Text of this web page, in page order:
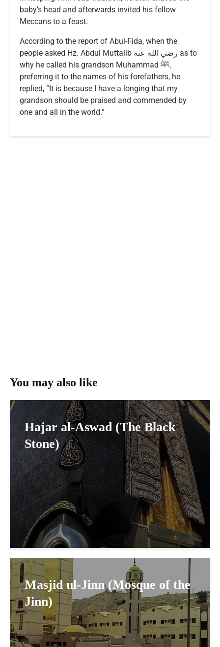
baby’s head and afterwards invited his fellow
Meccans to a feast.
According to the report of Abul-Fida, when the
people asked Hz. Abdul Muttalib رضي الله عنه as to
why he called his grandson Muhammad ﷺ,
preferring it to the names of his forefathers, he
replied, “It is because I have a longing that my
grandson should be praised and commended by
one and all in the world.”
You may also like
Hajar al-Aswad (The Black
Stone)
Masjid ul-Jinn (Mosque of the
Jinn)